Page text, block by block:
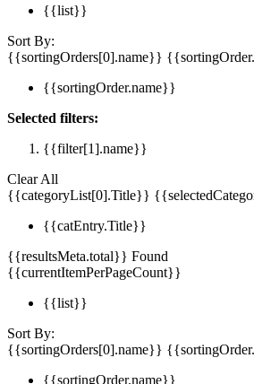
{{list}}
Sort By:
{{sortingOrders[0].name}}
{{sortingOrder.name}}
Selected filters:
{{filter[1].name}}
Clear All
{{categoryList[0].Title}}
{{catEntry.Title}}
{{resultsMeta.total}} Found
{{currentItemPerPageCount}}
{{list}}
Sort By:
{{sortingOrders[0].name}}
{{sortingOrder.name}}